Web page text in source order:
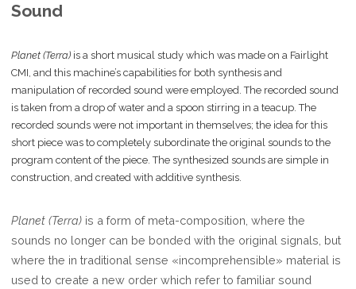
Sound
Planet (Terra) is a short musical study which was made on a Fairlight
CMI, and this machine’s capabilities for both synthesis and
manipulation of recorded sound were employed. The recorded sound
is taken from a drop of water and a spoon stirring in a teacup. The
recorded sounds were not important in themselves; the idea for this
short piece was to completely subordinate the original sounds to the
program content of the piece. The synthesized sounds are simple in
construction, and created with additive synthesis.
Planet (Terra) is a form of meta-composition, where the
sounds no longer can be bonded with the original signals, but
where the in traditional sense «incomprehensible» material is
used to create a new order which refer to familiar sound